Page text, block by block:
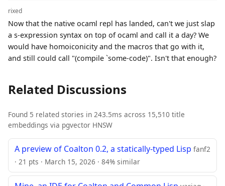
rixed
Now that the native ocaml repl has landed, can't we just slap
a s-expression syntax on top of ocaml and call it a day? We
would have homoiconicity and the macros that go with it,
and still could call "(compile `some-code)". Isn't that enough?
Related Discussions
Found 5 related stories in 243.5ms across 15,510 title
embeddings via pgvector HNSW
A preview of Coalton 0.2, a statically-typed Lisp fanf2
· 21 pts · March 15, 2026 · 84% similar